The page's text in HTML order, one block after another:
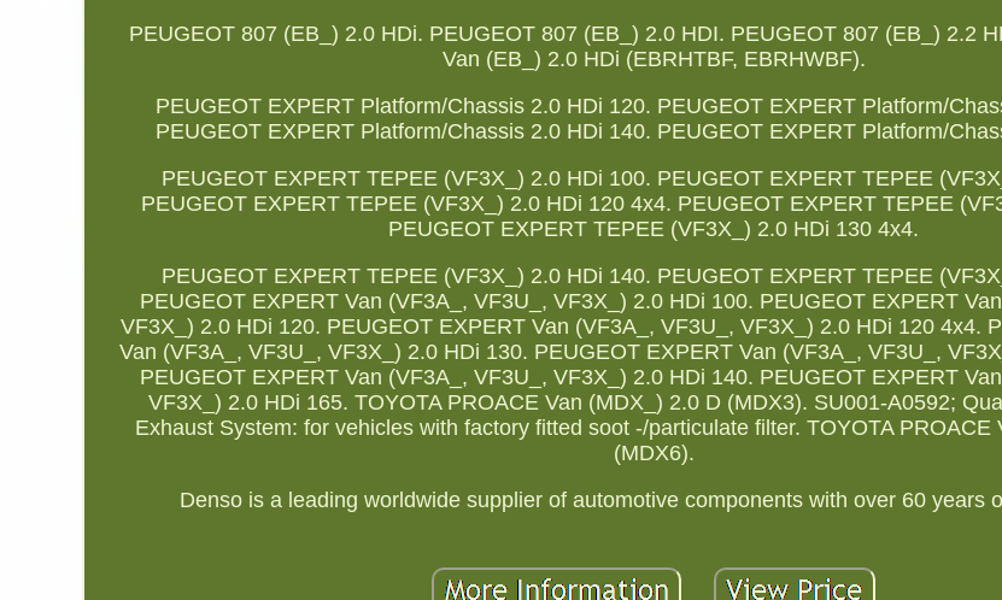
PEUGEOT 807 (EB_) 2.0 HDi. PEUGEOT 807 (EB_) 2.0 HDI. PEUGEOT 807 (EB_) 2.2
Van (EB_) 2.0 HDi (EBRHTBF, EBRHWBF).
PEUGEOT EXPERT Platform/Chassis 2.0 HDi 120. PEUGEOT EXPERT Platform/
PEUGEOT EXPERT Platform/Chassis 2.0 HDi 140. PEUGEOT EXPERT Platform/
PEUGEOT EXPERT TEPEE (VF3X_) 2.0 HDi 100. PEUGEOT EXPERT TEPEE
PEUGEOT EXPERT TEPEE (VF3X_) 2.0 HDi 120 4x4. PEUGEOT EXPERT TEPEE
PEUGEOT EXPERT TEPEE (VF3X_) 2.0 HDi 130 4x4.
PEUGEOT EXPERT TEPEE (VF3X_) 2.0 HDi 140. PEUGEOT EXPERT TEPEE
PEUGEOT EXPERT Van (VF3A_, VF3U_, VF3X_) 2.0 HDi 100. PEUGEOT EXPERT
VF3X_) 2.0 HDi 120. PEUGEOT EXPERT Van (VF3A_, VF3U_, VF3X_) 2.0 HDi 120 4x4.
Van (VF3A_, VF3U_, VF3X_) 2.0 HDi 130. PEUGEOT EXPERT Van (VF3A_, VF3U_,
PEUGEOT EXPERT Van (VF3A_, VF3U_, VF3X_) 2.0 HDi 140. PEUGEOT EXPERT
VF3X_) 2.0 HDi 165. TOYOTA PROACE Van (MDX_) 2.0 D (MDX3). SU001-A0592;
Exhaust System: for vehicles with factory fitted soot -/particulate filter. TOYOTA PROACE
(MDX6).
Denso is a leading worldwide supplier of automotive components with over 60 years